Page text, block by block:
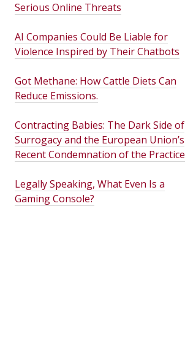
Serious Online Threats
AI Companies Could Be Liable for
Violence Inspired by Their Chatbots
Got Methane: How Cattle Diets Can
Reduce Emissions.
Contracting Babies: The Dark Side of
Surrogacy and the European Union’s
Recent Condemnation of the Practice
Legally Speaking, What Even Is a
Gaming Console?